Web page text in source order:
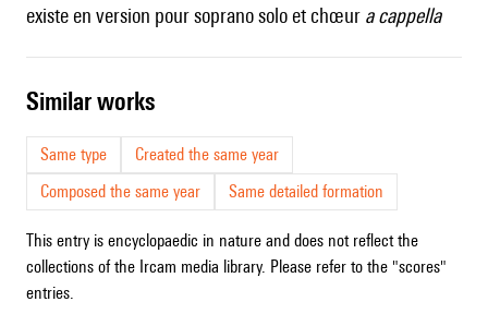
existe en version pour soprano solo et chœur a cappella
similar works
Same type
Created the same year
Composed the same year
Same detailed formation
This entry is encyclopaedic in nature and does not reflect the
collections of the Ircam media library. Please refer to the "scores"
entries.